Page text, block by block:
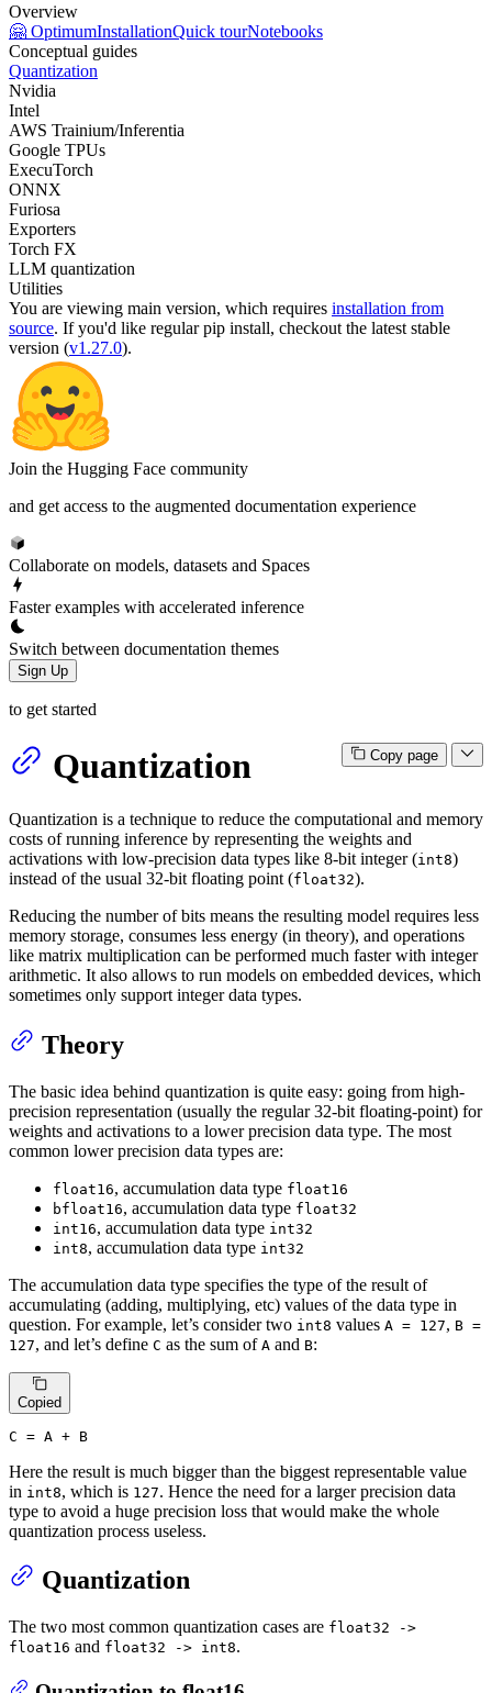
Overview
🤗 OptimumInstallationQuick tourNotebooks
Conceptual guides
Quantization
Nvidia
Intel
AWS Trainium/Inferentia
Google TPUs
ExecuTorch
ONNX
Furiosa
Exporters
Torch FX
LLM quantization
Utilities
You are viewing main version, which requires installation from
source. If you'd like regular pip install, checkout the latest stable
version (v1.27.0).
Join the Hugging Face community
and get access to the augmented documentation experience
Collaborate on models, datasets and Spaces
Faster examples with accelerated inference
Switch between documentation themes
Sign Up
to get started
Copy page
Quantization
Quantization is a technique to reduce the computational and memory
costs of running inference by representing the weights and
activations with low-precision data types like 8-bit integer (int8)
instead of the usual 32-bit floating point (float32).
Reducing the number of bits means the resulting model requires less
memory storage, consumes less energy (in theory), and operations
like matrix multiplication can be performed much faster with integer
arithmetic. It also allows to run models on embedded devices, which
sometimes only support integer data types.
Theory
The basic idea behind quantization is quite easy: going from high-
precision representation (usually the regular 32-bit floating-point) for
weights and activations to a lower precision data type. The most
common lower precision data types are:
float16, accumulation data type float16
bfloat16, accumulation data type float32
int16, accumulation data type int32
int8, accumulation data type int32
The accumulation data type specifies the type of the result of
accumulating (adding, multiplying, etc) values of the data type in
question. For example, let’s consider two int8 values A = 127, B =
127, and let’s define C as the sum of A and B:
Copied
C = A + B
Here the result is much bigger than the biggest representable value
in int8, which is 127. Hence the need for a larger precision data
type to avoid a huge precision loss that would make the whole
quantization process useless.
Quantization
The two most common quantization cases are float32 ->
float16 and float32 -> int8.